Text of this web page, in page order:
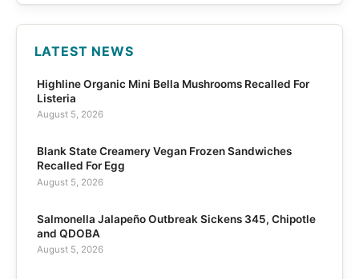
LATEST NEWS
Highline Organic Mini Bella Mushrooms Recalled For
Listeria
August 5, 2026
Blank State Creamery Vegan Frozen Sandwiches
Recalled For Egg
August 5, 2026
Salmonella Jalapeño Outbreak Sickens 345, Chipotle
and QDOBA
August 5, 2026